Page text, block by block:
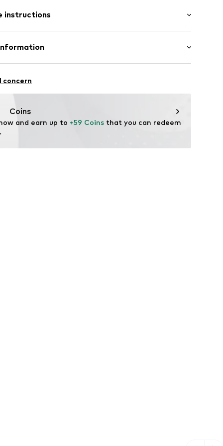
fit
instructions
Cotton, 20% Polyester - PES
concern
Coins
and earn up to +59 Coins that you can redeem